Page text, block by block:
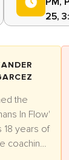
25,
the
In Flow'
18 years of
coaching